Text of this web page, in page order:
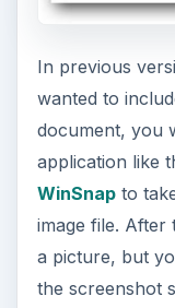
going to
grab a
document,